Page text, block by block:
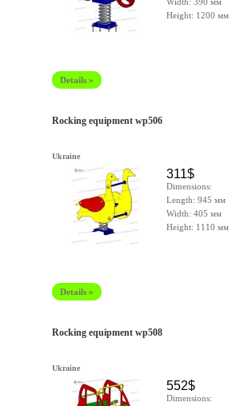
Height: 1200 мм
Details »
Rocking equipment wp506
Ukraine
311$
Dimensions:
Length: 945 мм
Width: 405 мм
Height: 1110 мм
Details »
Rocking equipment wp508
Ukraine
552$
Dimensions: